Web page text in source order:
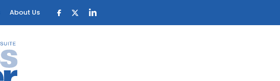
About Us